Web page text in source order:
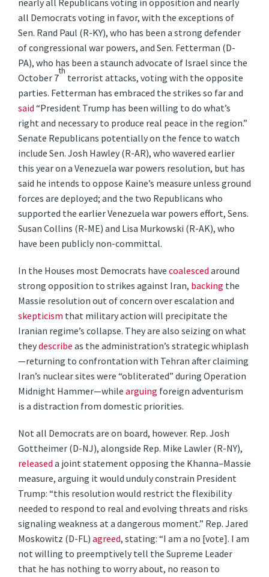
nearly all Republicans voting in opposition and nearly
all Democrats voting in favor, with the exceptions of
Sen. Rand Paul (R-KY), who has been a strong defender
of congressional war powers, and Sen. Fetterman (D-
PA), who has been a staunch advocate of Israel since the
October 7
th
terrorist attacks, voting with the opposite
parties. Fetterman has embraced the strikes so far and
said“President Trump has been willing to do what’s
right and necessary to produce real peace in the region.”
Senate Republicans potentially on the fence to watch
include Sen. Josh Hawley (R-AR), who wavered earlier
this year on a Venezuela war powers resolution, but has
said he intends to oppose Kaine’s measure unless ground
forces are deployed; and the two Republicans who
supported the earlier Venezuela war powers effort, Sens.
Susan Collins (R-ME) and Lisa Murkowski (R-AK), who
have been publicly non-committal.
In the Houses most Democrats havecoalescedaround
strong opposition to strikes against Iran, backing the
Massie resolution out of concern over escalation and
skepticism that military action will precipitate the
Iranian regime’s collapse. They are also seizing on what
theydescribeas the administration’s strategic whiplash
—returning to confrontation with Tehran after claiming
Iran’s nuclear sites were “obliterated” during Operation
Midnight Hammer—whilearguing foreign adventurism
is a distraction from domestic priorities.
Not all Democrats are on board, however. Rep. Josh
Gottheimer (D-NJ), alongside Rep. Mike Lawler (R-NY),
releaseda joint statement opposing the Khanna–Massie
measure, arguing it would unduly constrain President
Trump: “this resolution would restrict the flexibility
needed to respond to real and evolving threats and risks
signaling weakness at a dangerous moment.” Rep. Jared
Moskowitz (D-FL)agreed, stating: “I am a no [vote]. I am
not willing to preemptively tell the Supreme Leader
that he has nothing to worry about, no reason to